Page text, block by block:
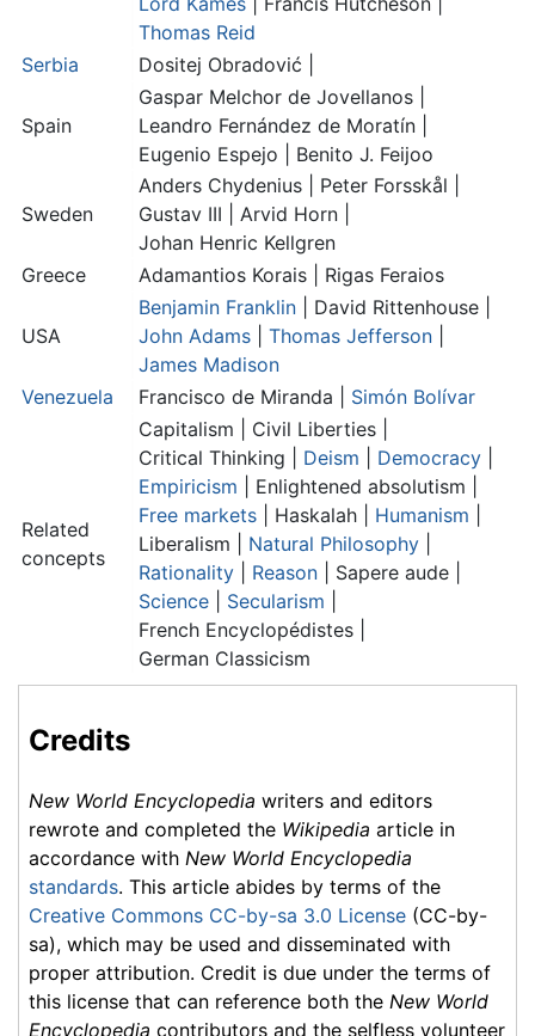
Thomas Reid
Serbia
Dositej Obradović |
Spain
Gaspar Melchor de Jovellanos |
Leandro Fernández de Moratín
Eugenio Espejo
Benito J. Feijoo
Sweden
Anders Chydenius | Peter Forsskål
Gustav III
Arvid Horn
Johan Henric Kellgren
Greece
Adamantios Korais | Rigas Feraios
USA
Benjamin Franklin David Rittenhouse
John Adams
Thomas Jefferson
James Madison
Venezuela
Francisco de Miranda Simón Bolívar
Related
concepts
Capitalism | Civil Liberties
Critical Thinking
Deism Democracy
Empiricism
Enlightened absolutism
Free markets
| Haskalah | Humanism
Liberalism | Natural Philosophy
Rationality
Reason Sapere aude
Science
Secularism
French Encyclopédistes
German Classicism
Credits
New World Encyclopedia writers and editors
rewrote and completed the Wikipedia article in
accordance with New World Encyclopedia
standards. This article abides by terms of the
Creative Commons CC-by-sa 3.0 License (CC-by-
sa), which may be used and disseminated with
proper attribution. Credit is due under the terms of
this license that can reference both the New World
Encyclopedia contributors and the selfless volunteer